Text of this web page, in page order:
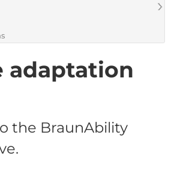
adaptation
the BraunAbility